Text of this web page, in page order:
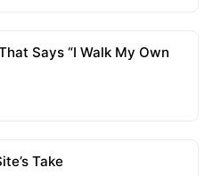
Says “I Walk My Own
Take